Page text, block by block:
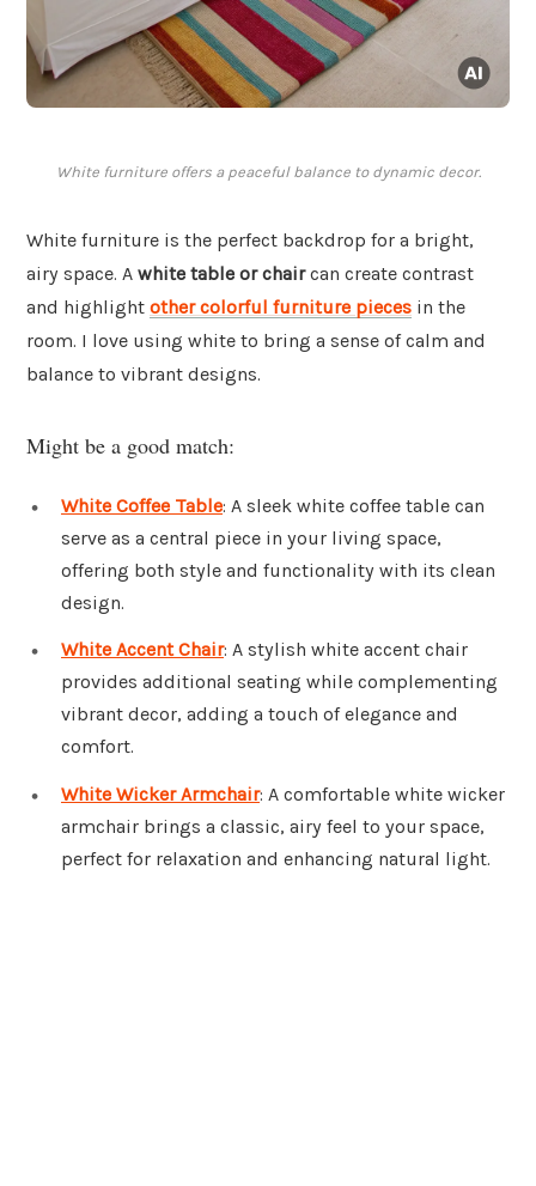
White furniture offers a peaceful balance to dynamic decor.
White furniture is the perfect backdrop for a bright,
airy space. A white table or chaircan create contrast
and highlight other colorful furniture pieces in the
room. I love using white to bring a sense of calm and
balance to vibrant designs.
Might be a good match:
White Coffee Table: A sleek white coffee table can
serve as a central piece in your living space,
offering both style and functionality with its clean
design.
White Accent Chair: A stylish white accent chair
provides additional seating while complementing
vibrant decor, adding a touch of elegance and
comfort.
White Wicker Armchair: A comfortable white wicker
armchair brings a classic, airy feel to your space,
perfect for relaxation and enhancing natural light.